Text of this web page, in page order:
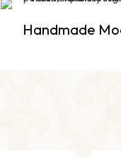
Handmade